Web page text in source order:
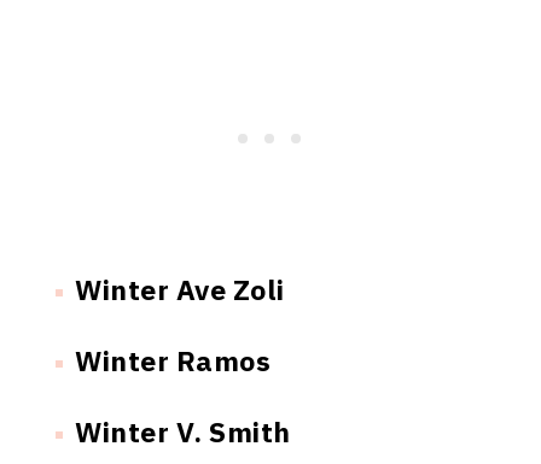
Winter Ave Zoli
Winter Ramos
Winter V. Smith